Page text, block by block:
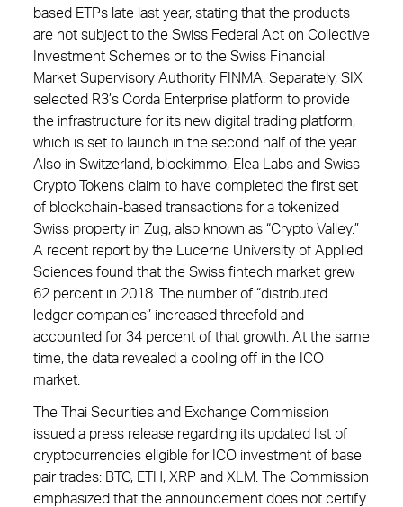
based ETPs late last year, stating that the products
are not subject to the Swiss Federal Act on Collective
Investment Schemes or to the Swiss Financial
Market Supervisory Authority FINMA. Separately, SIX
selected R3’s Corda Enterprise platform to provide
the infrastructure for its new digital trading platform,
which is set to launch in the second half of the year.
Also in Switzerland, blockimmo, Elea Labs and Swiss
Crypto Tokens claim to have completed the first set
of blockchain-based transactions for a tokenized
Swiss property in Zug, also known as “Crypto Valley.”
A recent report by the Lucerne University of Applied
Sciences found that the Swiss fintech market grew
62 percent in 2018. The number of “distributed
ledger companies” increased threefold and
accounted for 34 percent of that growth. At the same
time, the data revealed a cooling off in the ICO
market.
The Thai Securities and Exchange Commission
issued a press release regarding its updated list of
cryptocurrencies eligible for ICO investment of base
pair trades: BTC, ETH, XRP and XLM. The Commission
emphasized that the announcement does not certify